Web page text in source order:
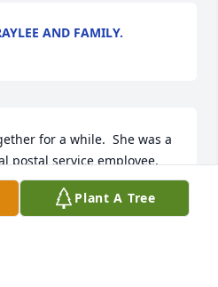
AND FAMILY.
for a while.  She was a
postal service employee.
Plant A Tree